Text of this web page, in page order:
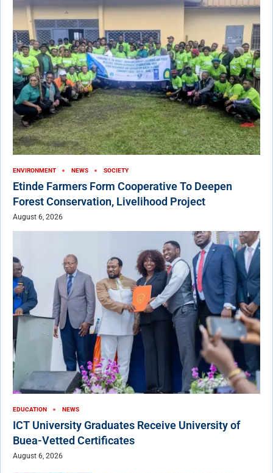
ENVIRONMENT NEWS SOCIETY
Etinde Farmers Form Cooperative To Deepen
Forest Conservation, Livelihood Project
August 6, 2026
EDUCATION NEWS
ICT University Graduates Receive University of
Buea-Vetted Certificates
August 6, 2026